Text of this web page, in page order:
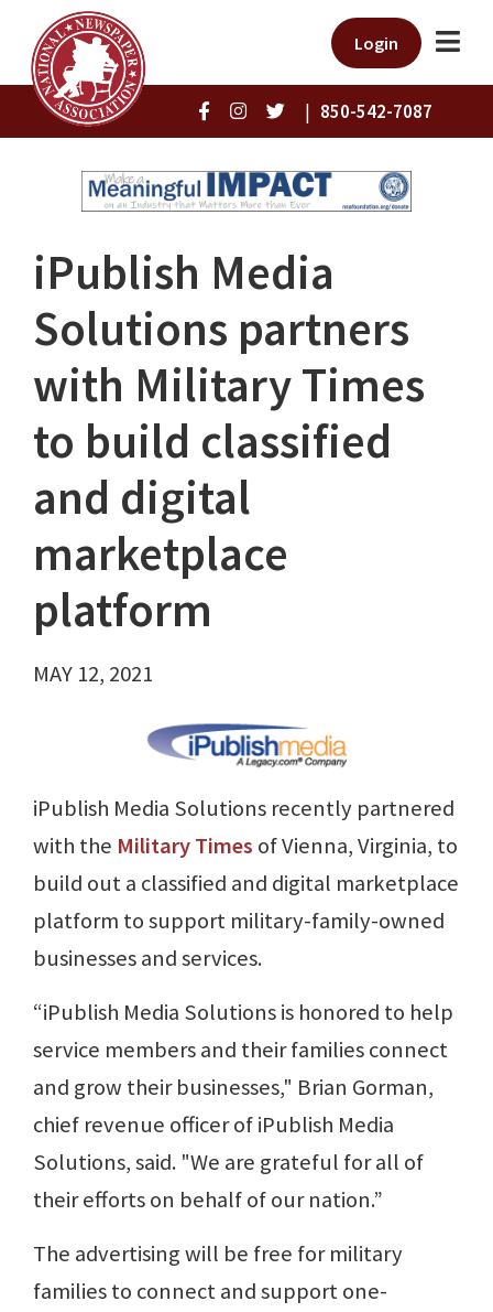
Login
| 850-542-7087
iPublish Media
Solutions partners
with Military Times
to build classified
and digital
marketplace
platform
MAY 12, 2021
iPublish Media Solutions recently partnered
with the Military Times of Vienna, Virginia, to
build out a classified and digital marketplace
platform to support military-family-owned
businesses and services.
“iPublish Media Solutions is honored to help
service members and their families connect
and grow their businesses," Brian Gorman,
chief revenue officer of iPublish Media
Solutions, said. "We are grateful for all of
their efforts on behalf of our nation.”
The advertising will be free for military
families to connect and support one-